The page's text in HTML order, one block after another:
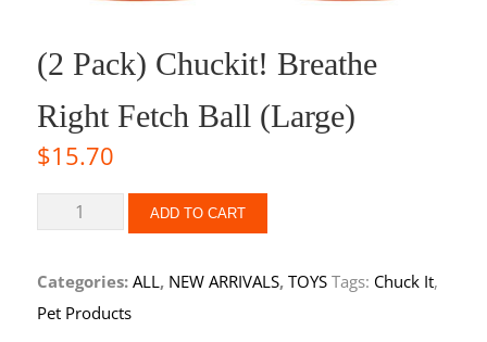
(2 Pack) Chuckit! Breathe
Right Fetch Ball (Large)
$15.70
ADD TO CART
Categories: ALL, NEW ARRIVALS, TOYS Tags: Chuck It,
Pet Products